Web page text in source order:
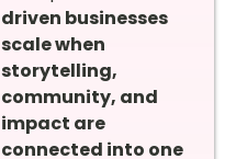
driven businesses
scale when
storytelling,
community, and
impact are
connected into one